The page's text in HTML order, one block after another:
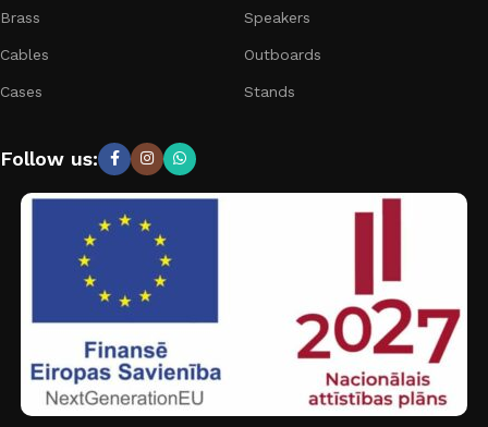
Brass
Cables
Cases
Speakers
Outboards
Stands
Follow us: